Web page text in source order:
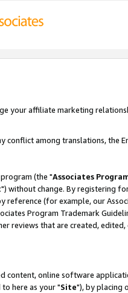
your affiliate marketing
conflict among translations, the
(the "Associates
") without change. By registering
reference (for example, our
Program Trademark
reviews that are created,
content, online software
here as your "Site"), by placing